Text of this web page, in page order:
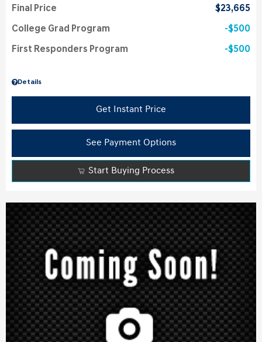
Details
Final Price $23,665
College Grad Program $500
First Responders Program $500
Get Instant Price
See Payment Options
Start Buying Process